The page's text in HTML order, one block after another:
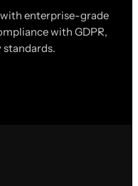
enterprise-grade
with GDPR,
standards.